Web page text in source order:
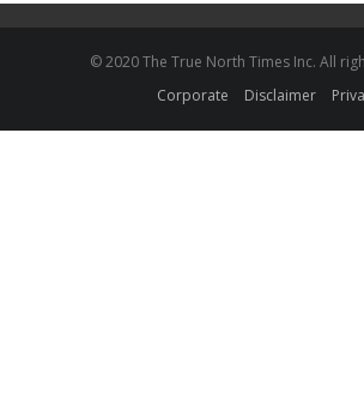
© 2020 The True North Times Inc. All
Corporate
Disclaimer